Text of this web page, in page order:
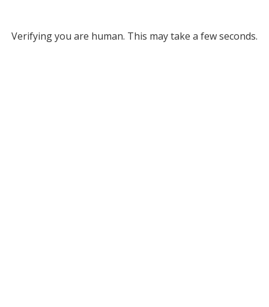
Verifying you are human. This may take a few seconds.